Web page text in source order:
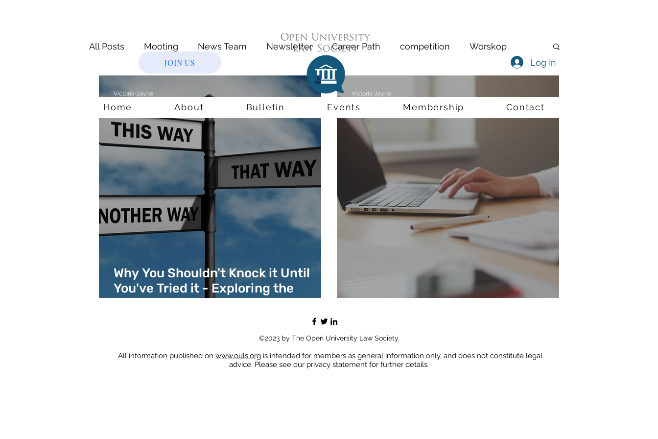
All Posts Mooting News Team Newsletter Career Path competition Worskop
Novice Precedent
Virtual Internships Legal CV Slater & Gordon Remote Working
Justice System Age & Accountability Bar Standards Board exams
courts lockdown Mini-Pupillage Immingration Windrush Covid
Why You Shouldn't Knock it Until
You've Tried it - Exploring the
Victoria-Jayne
Victoria-Jayne
JOIN US Log In
Home About Bulletin Events Membership Contact
©2023 by The Open University Law Society.
All information published on www.ouls.orgis intended for members as general information only, and does not constitute legal
advice. Please see our privacy statement for further details.